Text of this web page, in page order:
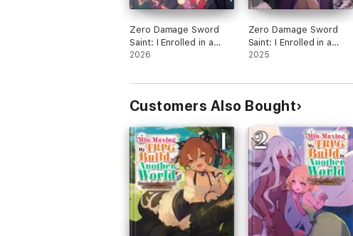
Zero Damage Sword
Saint: I Enrolled in a
Magic School and
with the Demon Queen:
2026
Zero Damage Sword
Saint: I Enrolled in a
Magic School and
with the Demon Queen:
2025
Customers Also Bought